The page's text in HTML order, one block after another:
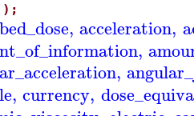
, acceleration,
,
,
, currency,